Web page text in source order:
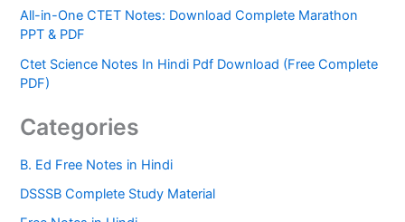
All-in-One CTET Notes: Download Complete Marathon
PPT & PDF
Ctet Science Notes In Hindi Pdf Download (Free Complete
PDF)
Categories
B. Ed Free Notes in Hindi
DSSSB Complete Study Material